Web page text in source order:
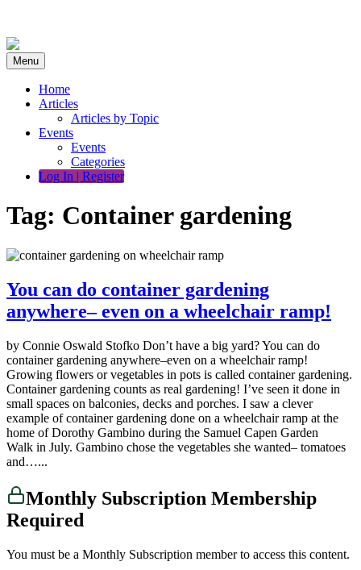
content
Menu
Home
Articles
Articles by Topic
Events
Events
Categories
Log In | Register
Tag: Container gardening
You can do container gardening
anywhere– even on a wheelchair ramp!
by Connie Oswald Stofko Don’t have a big yard? You can do
container gardening anywhere–even on a wheelchair ramp!
Growing flowers or vegetables in pots is called container gardening.
Container gardening counts as real gardening! I’ve seen it done in
small spaces on balconies, decks and porches. I saw a clever
example of container gardening done on a wheelchair ramp at the
home of Dorothy Gambino during the Samuel Capen Garden
Walk in July. Gambino chose the vegetables she wanted– tomatoes
and…...
Monthly Subscription Membership
Required
You must be a Monthly Subscription member to access this content.